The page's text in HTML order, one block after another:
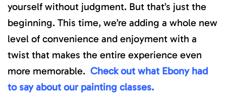
yourself without judgment. But that’s just the
beginning. This time, we’re adding a whole new
level of convenience and enjoyment with a
twist that makes the entire experience even
more memorable. Check out what Ebony had
to say about our painting classes.